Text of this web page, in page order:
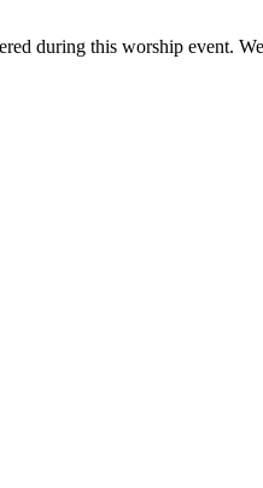
during this worship event.